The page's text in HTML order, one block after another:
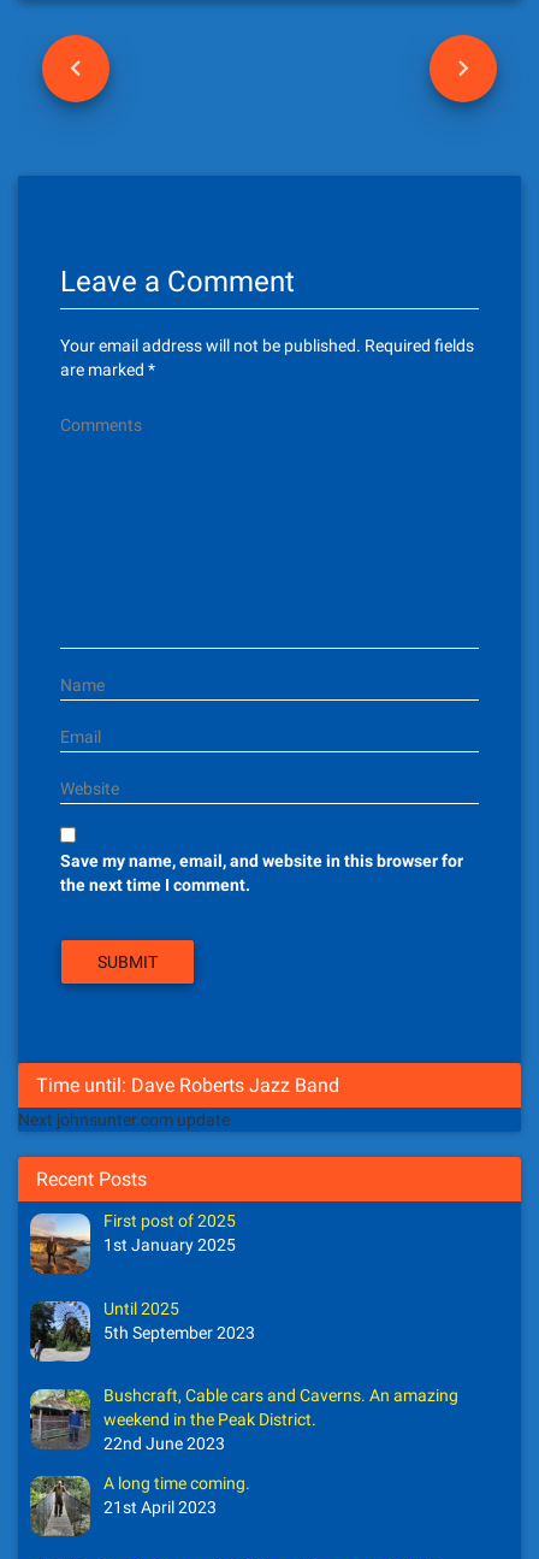
P
Leave a Comment
Your email address will not be published. Required fields
are marked *
Comments
Name
Email
Website
Save my name, email, and website in this browser for
the next time I comment.
Time until: Dave Roberts Jazz Band
Next johnsunter.com update
Recent Posts
First post of 2025
1st January 2025
Until 2025
5th September 2023
Bushcraft, Cable cars and Caverns. An amazing
weekend in the Peak District.
22nd June 2023
A long time coming.
21st April 2023